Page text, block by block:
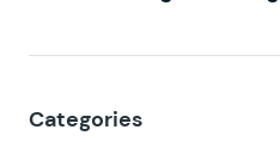
Categories